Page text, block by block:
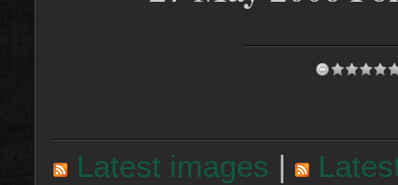
Latest images |